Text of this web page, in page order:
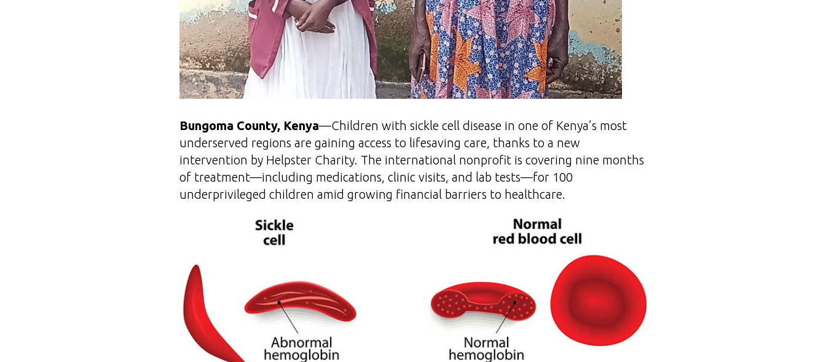
Bungoma County, Kenya—Children with sickle cell disease in one of Kenya’s most
underserved regions are gaining access to lifesaving care, thanks to a new
intervention by Helpster Charity. The international nonprofit is covering nine months
of treatment—including medications, clinic visits, and lab tests—for 100
underprivileged children amid growing financial barriers to healthcare.